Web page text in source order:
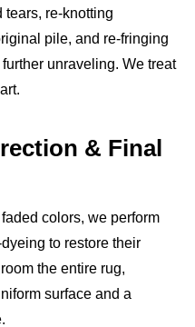
re-knotting
pile, and re-fringing
unraveling. We treat
& Final
colors, we perform
to restore their
the entire rug,
surface and a